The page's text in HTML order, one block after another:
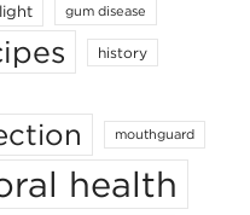
gum disease
history
mouthguard
health